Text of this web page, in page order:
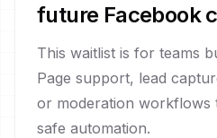
future Facebook
This waitlist is for teams
Page support, lead
or moderation workflows
safe automation.